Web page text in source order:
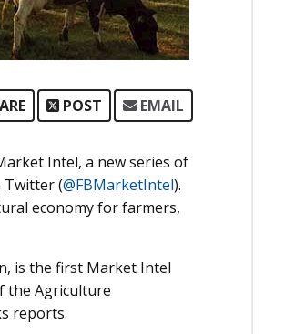
POST EMAIL
Intel, a new series of
Twitter (@FBMarketIntel).
economy for farmers,
is the first Market Intel
the Agriculture
reports.